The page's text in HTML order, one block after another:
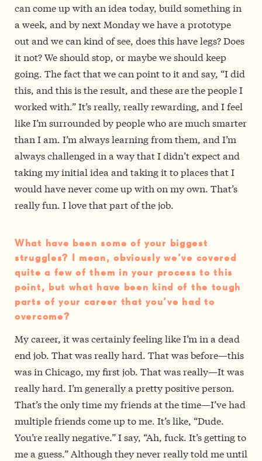
can come up with an idea today, build something in
a week, and by next Monday we have a prototype
out and we can kind of see, does this have legs? Does
it not? We should stop, or maybe we should keep
going. The fact that we can point to it and say, “I did
this, and this is the result, and these are the people I
worked with.” It’s really, really rewarding, and I feel
like I’m surrounded by people who are much smarter
than I am. I’m always learning from them, and I’m
always challenged in a way that I didn’t expect and
taking my initial idea and taking it to places that I
would have never come up with on my own. That’s
really fun. I love that part of the job.
What have been some of your biggest
struggles? I mean, obviously we’ve covered
quite a few of them in your process to this
point, but what have been kind of the tough
parts of your career that you’ve had to
overcome?
My career, it was certainly feeling like I’m in a dead
end job. That was really hard. That was before—this
was in Chicago, my first job. That was really—It was
really hard. I’m generally a pretty positive person.
That’s the only time my friends at the time—I’ve had
multiple friends come up to me. It’s like, “Dude.
You’re really negative.” I say, “Ah, fuck. It’s getting to
me a guess.” Although they never really told me until